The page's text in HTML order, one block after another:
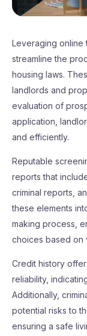
Leveraging online
streamline the
housing laws.
landlords and
evaluation of
application,
and efficiently.
Reputable
reports that
criminal reports,
these elements
making process,
choices based on
Credit history
reliability,
Additionally,
potential risks to
ensuring a safe